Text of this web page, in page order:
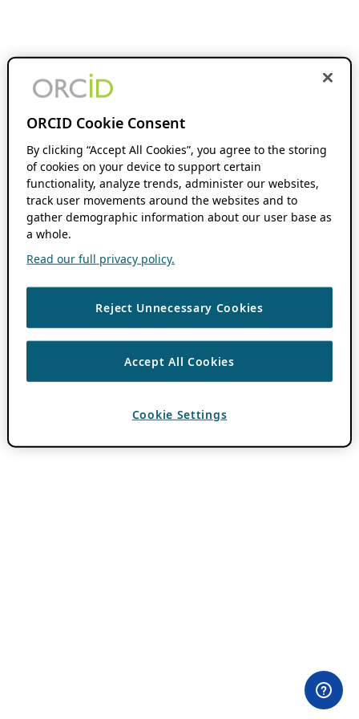
ORCID Cookie Consent
By clicking “Accept All Cookies”, you agree to the storing
of cookies on your device to support certain
functionality, analyze trends, administer our websites,
track user movements around the websites and to
gather demographic information about our user base as
a whole.
Read our full privacy policy.
Reject Unnecessary Cookies
Accept All Cookies
Cookie Settings